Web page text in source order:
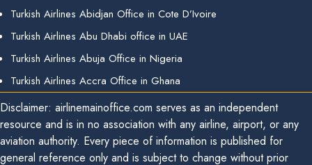
Turkish Airlines Abidjan Office in Cote D’Ivoire
Turkish Airlines Abu Dhabi office in UAE
Turkish Airlines Abuja Office in Nigeria
Turkish Airlines Accra Office in Ghana
Disclaimer: airlinemainoffice.com serves as an independent
resource and is in no association with any airline, airport, or any
aviation authority. Every piece of information is published for
general reference only and is subject to change without prior